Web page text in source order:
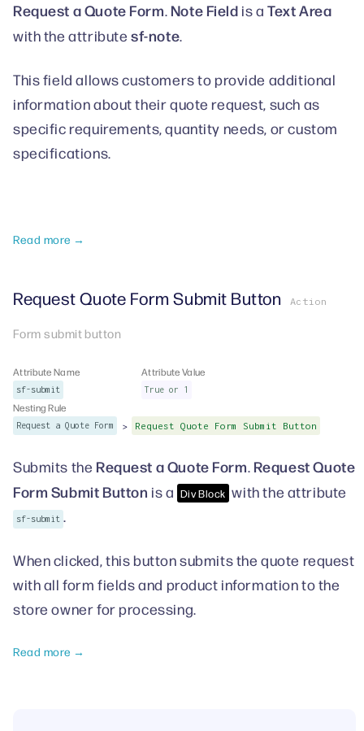
Request a Quote Form.Note Field is aText Area
with the attributesf-note.
This field allows customers to provide additional
information about their quote request, such as
specific requirements, quantity needs, or custom
specifications.
Read more →
Request Quote Form Submit Button Action
Form submit button
Attribute Name
sf-submit
Attribute Value
True or 1
Nesting Rule
Request a Quote Form > Request Quote Form Submit Button
Submits the Request a Quote Form.Request Quote
Form Submit Button is a Div Block with the attribute
sf-submit .
When clicked, this button submits the quote request
with all form fields and product information to the
store owner for processing.
Read more →